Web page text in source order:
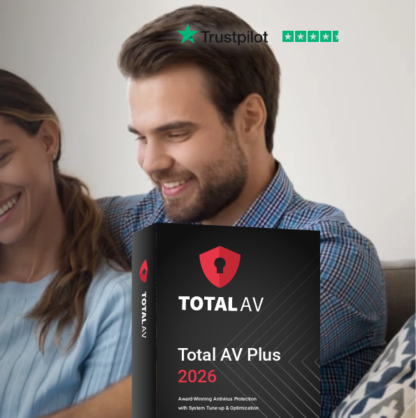
2026
Award-Winning Antivirus Protection
with System Tune-up & Optimization
Total AV Plus